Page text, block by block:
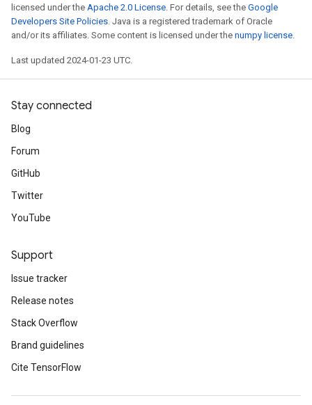
licensed under the Apache 2.0 License. For details, see the Google
Developers Site Policies. Java is a registered trademark of Oracle
and/or its affiliates. Some content is licensed under the numpy license.
Last updated 2024-01-23 UTC.
Stay connected
Blog
Forum
GitHub
Twitter
YouTube
Support
Issue tracker
Release notes
Stack Overflow
Brand guidelines
Cite TensorFlow